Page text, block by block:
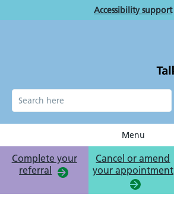
to
Accessibility support
Menu
Complete your
referral
Cancel or amend
your appointment